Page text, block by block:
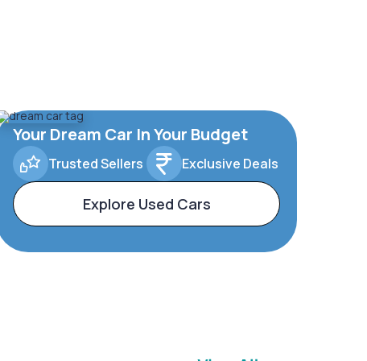
Your Dream Car In Your Budget
Trusted Sellers Exclusive Deals
Explore Used Cars